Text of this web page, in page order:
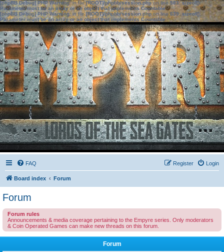
[phpBB Debug] PHP Warning: in file[ROOT]/phpbb/session.phpon line583:sizeof():
Parameter must be an array or an object that implements Countable
[phpBB Debug] PHP Warning: in file[ROOT]/phpbb/session.phpon line639: sizeof():
Parameter must be an array or an object that implements Countable
FAQ Login
Register
Board index Forum
Forum
Forum rules
Announcements & media coverage pertaining to the Empyre series. Only moderators
& Coin Operated Games can make new threads on this forum.
Forum